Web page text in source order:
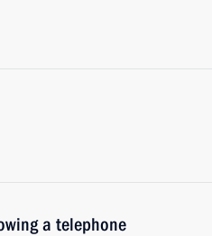
a telephone